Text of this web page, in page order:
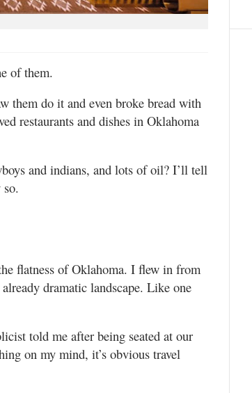
of them.
them do it and even broke bread with
restaurants and dishes in Oklahoma
and indians, and lots of oil? I’ll tell
flatness of Oklahoma. I flew in from
dramatic landscape. Like one
told me after being seated at our
on my mind, it’s obvious travel